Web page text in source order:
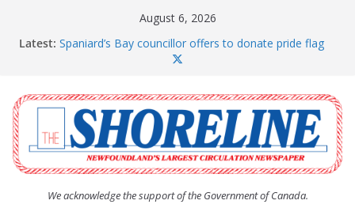
August 6, 2026
Latest: Spaniard’s Bay councillor offers to donate pride flag
The Coughlan United Church Women’s (UCW)
afternoon tea and bake sale
The Town of Upper Island Cove hosts Shoreline
Community Walk
Carbonear council dealing with man “terrorizing”
residents
We acknowledge the support of the Government of Canada.